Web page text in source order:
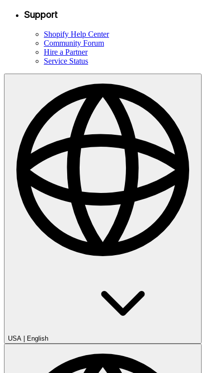
Support
Shopify Help Center
Community Forum
Hire a Partner
Service Status
USA | English